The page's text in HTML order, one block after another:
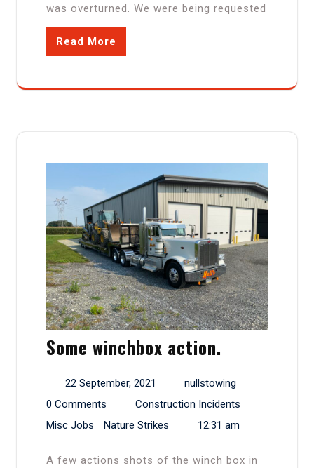
was overturned. We were being requested
Read More
Some winchbox action.
22 September, 2021
nullstowing
0 Comments
Construction Incidents
Misc Jobs
Nature Strikes 12:31 am
A few actions shots of the winch box in